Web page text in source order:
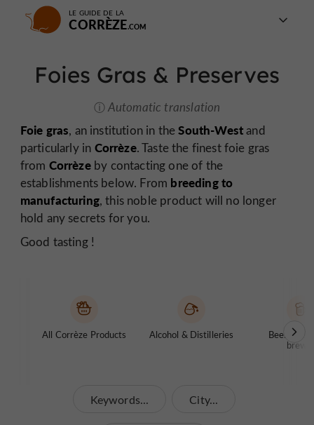
LE GUIDE DE LA
CORRÈZE
Foies Gras & Preserves
Automatic translation
Foie gras, an institution in theSouth-Westand
particularly in Corrèze. Taste the finest foie gras
from Corrèzeby contacting one of the
establishments below. From breeding to
manufacturing, this noble product will no longer
hold any secrets for you.
Good tasting !
All Corrèze Products Alcohol & Distilleries
Beers /
Keywords... City...